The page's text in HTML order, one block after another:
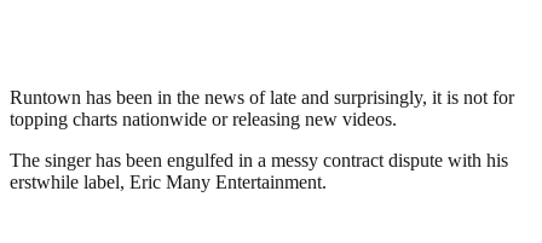
Runtown has been in the news of late and surprisingly, it is not for
topping charts nationwide or releasing new videos.
The singer has been engulfed in a messy contract dispute with his
erstwhile label, Eric Many Entertainment.